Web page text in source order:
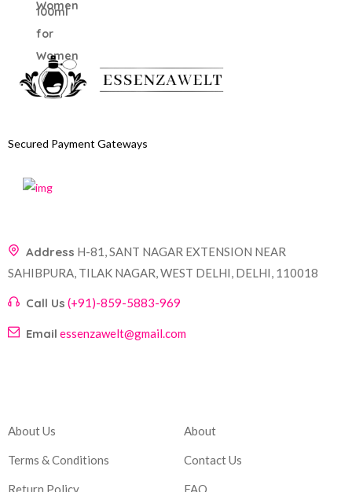
Secured Payment Gateways
Address H-81, SANT NAGAR EXTENSION NEAR
SAHIBPURA, TILAK NAGAR, WEST DELHI, DELHI, 110018
Call Us (+91)-859-5883-969
Email essenzawelt@gmail.com
About Us
Terms & Conditions
Return Policy
About
Contact Us
FAQ